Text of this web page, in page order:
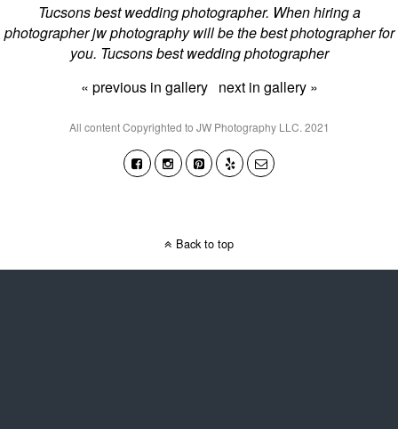
Tucsons best wedding photographer. When hiring a
photographer jw photography will be the best photographer for
you. Tucsons best wedding photographer
« previous in gallery next in gallery »
All content Copyrighted to JW Photography LLC. 2021
Back to top